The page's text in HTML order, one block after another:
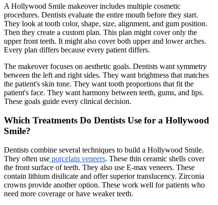
A Hollywood Smile makeover includes multiple cosmetic
procedures. Dentists evaluate the entire mouth before they start.
They look at tooth color, shape, size, alignment, and gum position.
Then they create a custom plan. This plan might cover only the
upper front teeth. It might also cover both upper and lower arches.
Every plan differs because every patient differs.
The makeover focuses on aesthetic goals. Dentists want symmetry
between the left and right sides. They want brightness that matches
the patient's skin tone. They want tooth proportions that fit the
patient's face. They want harmony between teeth, gums, and lips.
These goals guide every clinical decision.
Which Treatments Do Dentists Use for a Hollywood
Smile?
Dentists combine several techniques to build a Hollywood Smile.
They often use porcelain veneers. These thin ceramic shells cover
the front surface of teeth. They also use E-max veneers. These
contain lithium disilicate and offer superior translucency. Zirconia
crowns provide another option. These work well for patients who
need more coverage or have weaker teeth.